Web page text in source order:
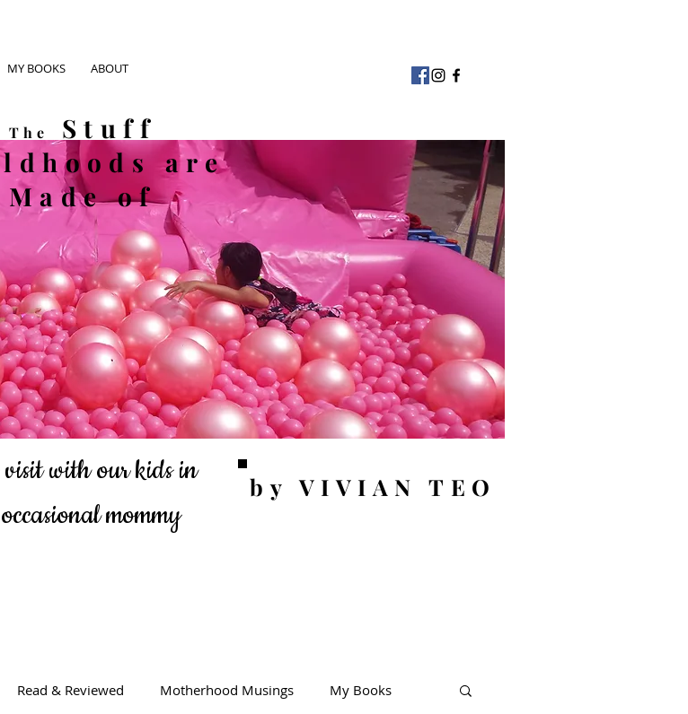
MY BOOKS ABOUT
The
Stuff
are
Made of
with our kids in
mommy
by VIVIAN TEO
Read & Reviewed Motherhood Musings My Books